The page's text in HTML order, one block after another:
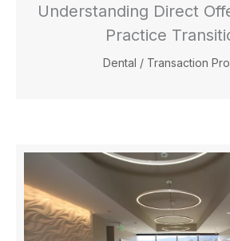
Understanding Direct
Practice
Dental / Transaction